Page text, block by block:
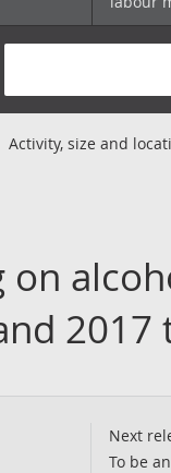
Activity, size and
2017
Next
To be